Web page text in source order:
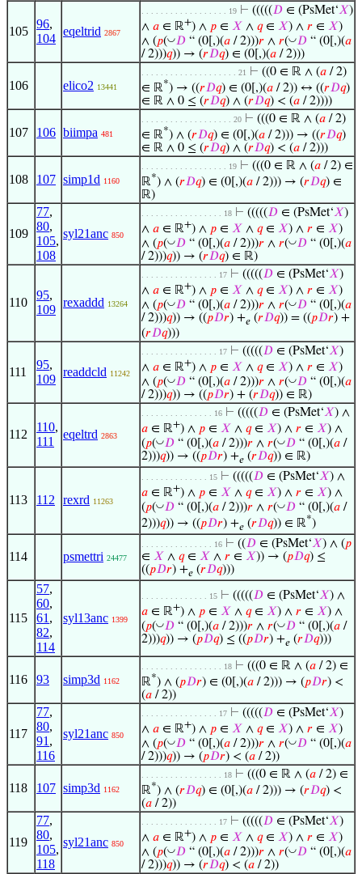
105
96,
104
eqeltrid 2867
. . . . . . . . . . . . . . . . . . 19 ⊢ (((((𝐷 ∈ (PsMet‘𝑋)
∧ 𝑎 ∈ ℝ+) ∧ 𝑝 ∈ 𝑋 ∧ 𝑞∈ 𝑋) ∧ 𝑟 ∈ 𝑋)
∧ (𝑝(◡𝐷 “ (0[,)(𝑎 / 2)))𝑟 ∧ 𝑟(◡𝐷 “ (0[,)(𝑎
/ 2)))𝑞)) → (𝑟𝐷𝑞) ∈ (0[,)(𝑎 / 2)))
106 elico2 13441
. . . . . . . . . . . . . . . . . . . . 21 ⊢ ((0 ∈ ℝ ∧ (𝑎 / 2)
∈ ℝ*) → ((𝑟𝐷𝑞) ∈ (0[,)(𝑎 / 2)) ↔ ((𝑟𝐷𝑞)
∈ ℝ ∧ 0 ≤ (𝑟𝐷𝑞) ∧ (𝑟𝐷𝑞) < (𝑎 / 2))))
107 106 biimpa 481
. . . . . . . . . . . . . . . . . . . 20 ⊢ (((0 ∈ ℝ ∧ (𝑎 / 2)
∈ ℝ*) ∧ (𝑟𝐷𝑞) ∈ (0[,)(𝑎 / 2))) → ((𝑟𝐷𝑞)
∈ ℝ ∧ 0 ≤ (𝑟𝐷𝑞) ∧ (𝑟𝐷𝑞) < (𝑎 / 2)))
108 107 simp1d 1160
. . . . . . . . . . . . . . . . . . 19 ⊢ (((0 ∈ ℝ ∧ (𝑎 / 2) ∈
ℝ*) ∧ (𝑟𝐷𝑞) ∈ (0[,)(𝑎 / 2))) → (𝑟𝐷𝑞) ∈
ℝ)
109
77,
80,
105,
108
syl21anc 850
. . . . . . . . . . . . . . . . . 18 ⊢ (((((𝐷 ∈ (PsMet‘𝑋)
∧ 𝑎 ∈ ℝ+) ∧ 𝑝 ∈ 𝑋 ∧ 𝑞∈ 𝑋) ∧ 𝑟 ∈ 𝑋)
∧ (𝑝(◡𝐷 “ (0[,)(𝑎 / 2)))𝑟 ∧ 𝑟(◡𝐷 “ (0[,)(𝑎
/ 2)))𝑞)) → (𝑟𝐷𝑞) ∈ ℝ)
110
95,
109
rexaddd 13264
. . . . . . . . . . . . . . . . 17 ⊢ (((((𝐷 ∈ (PsMet‘𝑋)
∧ 𝑎 ∈ ℝ+) ∧ 𝑝 ∈ 𝑋 ∧ 𝑞∈ 𝑋) ∧ 𝑟 ∈ 𝑋)
∧ (𝑝(◡𝐷 “ (0[,)(𝑎 / 2)))𝑟 ∧ 𝑟(◡𝐷 “ (0[,)(𝑎
/ 2)))𝑞)) → ((𝑝𝐷𝑟) +𝑒 (𝑟𝐷𝑞)) = ((𝑝𝐷𝑟) +
(𝑟𝐷𝑞)))
111
95,
109
readdcld 11242
. . . . . . . . . . . . . . . . 17 ⊢ (((((𝐷 ∈ (PsMet‘𝑋)
∧ 𝑎 ∈ ℝ+) ∧ 𝑝 ∈ 𝑋 ∧ 𝑞∈ 𝑋) ∧ 𝑟 ∈ 𝑋)
∧ (𝑝(◡𝐷 “ (0[,)(𝑎 / 2)))𝑟 ∧ 𝑟(◡𝐷 “ (0[,)(𝑎
/ 2)))𝑞)) → ((𝑝𝐷𝑟) + (𝑟𝐷𝑞)) ∈ ℝ)
112
110,
111
eqeltrd 2863
. . . . . . . . . . . . . . . 16 ⊢ (((((𝐷 ∈ (PsMet‘𝑋) ∧
𝑎 ∈ ℝ+) ∧ 𝑝 ∈ 𝑋 ∧ 𝑞∈ 𝑋) ∧ 𝑟 ∈ 𝑋) ∧
(𝑝(◡𝐷 “ (0[,)(𝑎 / 2)))𝑟 ∧ 𝑟(◡𝐷 “ (0[,)(𝑎 /
2)))𝑞)) → ((𝑝𝐷𝑟) +𝑒 (𝑟𝐷𝑞)) ∈ ℝ)
113 112 rexrd 11263
. . . . . . . . . . . . . . 15 ⊢ (((((𝐷 ∈ (PsMet‘𝑋) ∧
𝑎 ∈ ℝ+) ∧ 𝑝 ∈ 𝑋 ∧ 𝑞∈ 𝑋) ∧ 𝑟 ∈ 𝑋) ∧
(𝑝(◡𝐷 “ (0[,)(𝑎 / 2)))𝑟 ∧ 𝑟(◡𝐷 “ (0[,)(𝑎 /
2)))𝑞)) → ((𝑝𝐷𝑟) +𝑒 (𝑟𝐷𝑞)) ∈ ℝ*)
114 psmettri 24477
. . . . . . . . . . . . . . . 16 ⊢ ((𝐷 ∈ (PsMet‘𝑋) ∧ (𝑝
∈ 𝑋 ∧ 𝑞∈ 𝑋 ∧ 𝑟 ∈ 𝑋)) → (𝑝𝐷𝑞) ≤
((𝑝𝐷𝑟) +𝑒 (𝑟𝐷𝑞)))
115
57,
60,
61 ,
82,
114
syl13anc 1399
. . . . . . . . . . . . . . 15 ⊢ (((((𝐷 ∈ (PsMet‘𝑋) ∧
𝑎 ∈ ℝ+) ∧ 𝑝 ∈ 𝑋 ∧ 𝑞∈ 𝑋) ∧ 𝑟 ∈ 𝑋) ∧
(𝑝(◡𝐷 “ (0[,)(𝑎 / 2)))𝑟 ∧ 𝑟(◡𝐷 “ (0[,)(𝑎 /
2)))𝑞)) → (𝑝𝐷𝑞) ≤ ((𝑝𝐷𝑟) +𝑒 (𝑟𝐷𝑞)))
116 93 simp3d 1162
. . . . . . . . . . . . . . . . . 18 ⊢ (((0 ∈ ℝ ∧ (𝑎 / 2) ∈
ℝ*) ∧ (𝑝𝐷𝑟) ∈ (0[,)(𝑎 / 2))) → (𝑝𝐷𝑟) <
(𝑎 / 2))
117
77,
80,
91 ,
116
syl21anc 850
. . . . . . . . . . . . . . . . 17 ⊢ (((((𝐷 ∈ (PsMet‘𝑋)
∧ 𝑎 ∈ ℝ+) ∧ 𝑝 ∈ 𝑋 ∧ 𝑞∈ 𝑋) ∧ 𝑟 ∈ 𝑋)
∧ (𝑝(◡𝐷 “ (0[,)(𝑎 / 2)))𝑟 ∧ 𝑟(◡𝐷 “ (0[,)(𝑎
/ 2)))𝑞)) → (𝑝𝐷𝑟) < (𝑎 / 2))
118 107 simp3d 1162
. . . . . . . . . . . . . . . . . 18 ⊢ (((0 ∈ ℝ ∧ (𝑎 / 2) ∈
ℝ*) ∧ (𝑟𝐷𝑞) ∈ (0[,)(𝑎 / 2))) → (𝑟𝐷𝑞) <
(𝑎 / 2))
119
77,
80,
105,
118
syl21anc 850
. . . . . . . . . . . . . . . . 17 ⊢ (((((𝐷 ∈ (PsMet‘𝑋)
∧ 𝑎 ∈ ℝ+) ∧ 𝑝 ∈ 𝑋 ∧ 𝑞∈ 𝑋) ∧ 𝑟 ∈ 𝑋)
∧ (𝑝(◡𝐷 “ (0[,)(𝑎 / 2)))𝑟 ∧ 𝑟(◡𝐷 “ (0[,)(𝑎
/ 2)))𝑞)) → (𝑟𝐷𝑞) < (𝑎 / 2))